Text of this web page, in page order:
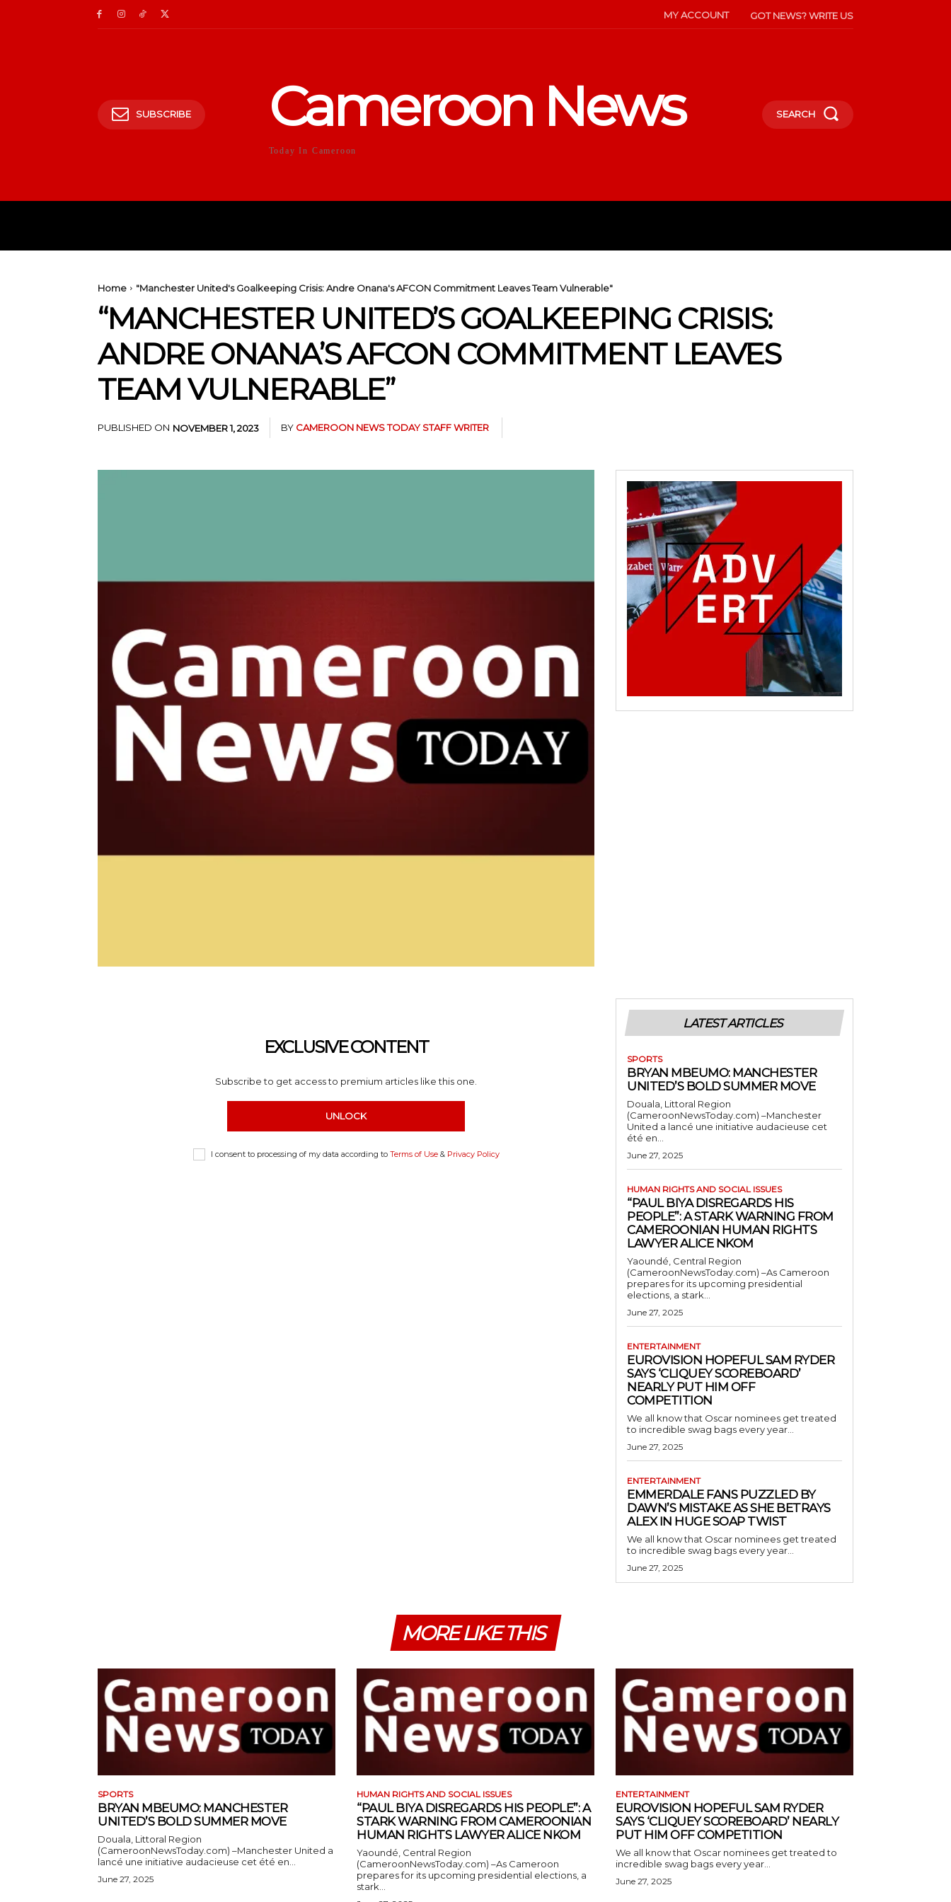
MY ACCOUNT GOT NEWS? WRITE US
SUBSCRIBE Cameroon News
Today In Cameroon
SEARCH
Home "Manchester United's Goalkeeping Crisis: Andre Onana's AFCON Commitment Leaves Team Vulnerable"
“MANCHESTER UNITED’S GOALKEEPING CRISIS:
ANDRE ONANA’S AFCON COMMITMENT LEAVES
TEAM VULNERABLE”
PUBLISHED ON NOVEMBER 1, 2023 BY CAMEROON NEWS TODAY STAFF WRITER
EXCLUSIVE CONTENT
Subscribe to get access to premium articles like this one.
UNLOCK
I consent to processing of my data according to Terms of Use& Privacy Policy
LATEST ARTICLES
SPORTS
BRYAN MBEUMO: MANCHESTER
UNITED’S BOLD SUMMER MOVE
Douala, Littoral Region
(CameroonNewsToday.com) –Manchester
United a lancé une initiative audacieuse cet
été en...
June 27, 2025
HUMAN RIGHTS AND SOCIAL ISSUES
“PAUL BIYA DISREGARDS HIS
PEOPLE”: A STARK WARNING FROM
CAMEROONIAN HUMAN RIGHTS
LAWYER ALICE NKOM
Yaoundé, Central Region
(CameroonNewsToday.com) –As Cameroon
prepares for its upcoming presidential
elections, a stark...
June 27, 2025
ENTERTAINMENT
EUROVISION HOPEFUL SAM RYDER
SAYS ‘CLIQUEY SCOREBOARD’
NEARLY PUT HIM OFF
COMPETITION
We all know that Oscar nominees get treated
to incredible swag bags every year...
June 27, 2025
ENTERTAINMENT
EMMERDALE FANS PUZZLED BY
DAWN’S MISTAKE AS SHE BETRAYS
ALEX IN HUGE SOAP TWIST
We all know that Oscar nominees get treated
to incredible swag bags every year...
June 27, 2025
MORE LIKE THIS
SPORTS
BRYAN MBEUMO: MANCHESTER
UNITED’S BOLD SUMMER MOVE
Douala, Littoral Region
(CameroonNewsToday.com) –Manchester United a
lancé une initiative audacieuse cet été en...
June 27, 2025
HUMAN RIGHTS AND SOCIAL ISSUES
“PAUL BIYA DISREGARDS HIS PEOPLE”: A
STARK WARNING FROM CAMEROONIAN
HUMAN RIGHTS LAWYER ALICE NKOM
Yaoundé, Central Region
(CameroonNewsToday.com) –As Cameroon
prepares for its upcoming presidential elections, a
stark...
ENTERTAINMENT
EUROVISION HOPEFUL SAM RYDER
SAYS ‘CLIQUEY SCOREBOARD’ NEARLY
PUT HIM OFF COMPETITION
We all know that Oscar nominees get treated to
incredible swag bags every year...
June 27, 2025